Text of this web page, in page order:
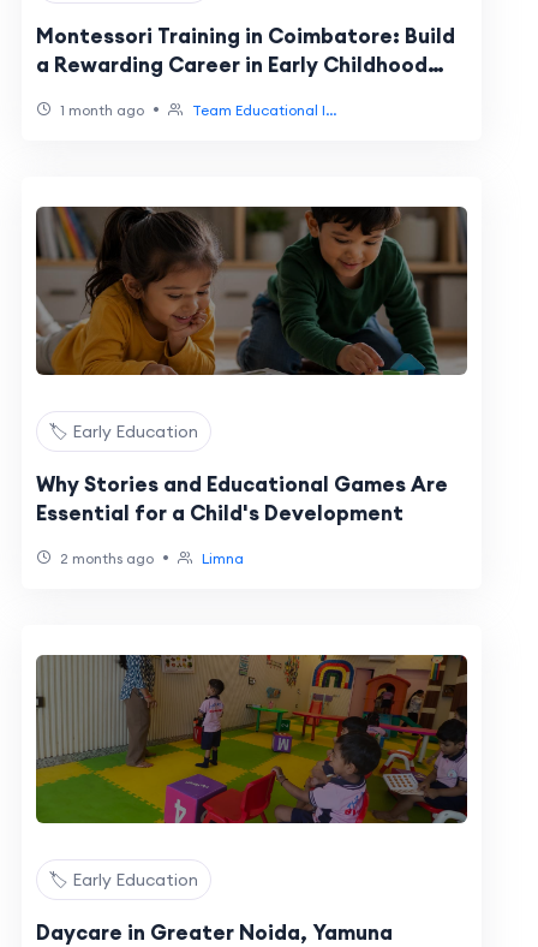
Montessori Training in Coimbatore: Build
a Rewarding Career in Early Childhood
1 month ago • Team Educational I...
🏷️ Early Education
Why Stories and Educational Games Are
Essential for a Child's Development
2 months ago • Limna
🏷️ Early Education
Daycare in Greater Noida, Yamuna